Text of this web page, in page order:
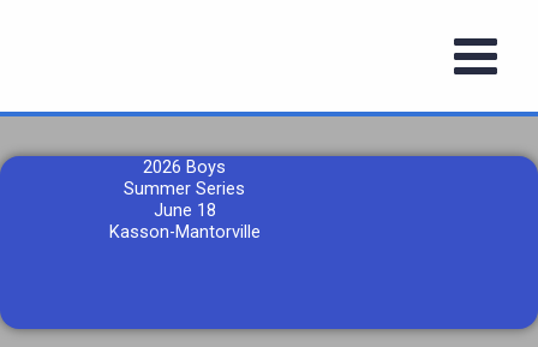
2026 Boys
Summer Series
June 18
Kasson-Mantorville